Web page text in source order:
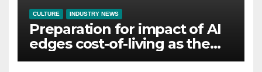
CULTURE INDUSTRY NEWS
Preparation for impact of AI
edges cost-of-living as the
top investment priority for